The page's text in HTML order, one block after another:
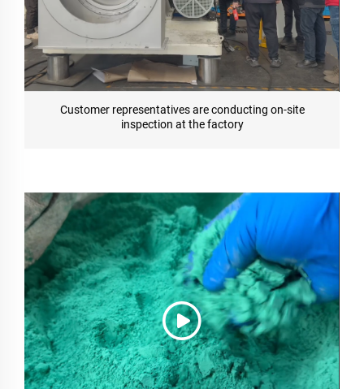
Customer representatives are conducting on-site
inspection at the factory